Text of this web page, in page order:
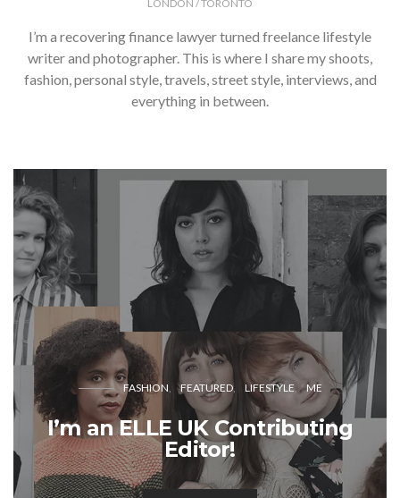
LONDON / TORONTO
I’m a recovering finance lawyer turned freelance lifestyle
writer and photographer. This is where I share my shoots,
fashion, personal style, travels, street style, interviews, and
everything in between.
FASHION FEATURED LIFESTYLE ME
I’m an ELLE UK Contributing
Editor!